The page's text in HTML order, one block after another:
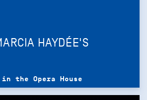
HAYDÉE'S
the Opera House